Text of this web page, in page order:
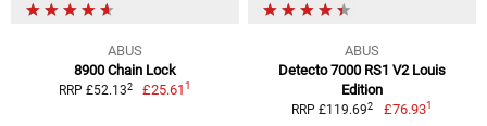
ABUS
8900 Chain Lock
RRP £52.132 £25.611
ABUS
Detecto 7000 RS1 V2 Louis
Edition
RRP £119.692 £76.931